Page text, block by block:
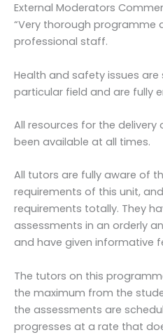
External Moderators
“Very thorough programme
professional staff.
Health and safety issues are
particular field and are fully
All resources for the
been available at all times.
All tutors are fully aware of
requirements of this unit,
requirements totally. They
assessments in an orderly
and have given informative
The tutors on this
the maximum from the
the assessments are
progresses at a rate that